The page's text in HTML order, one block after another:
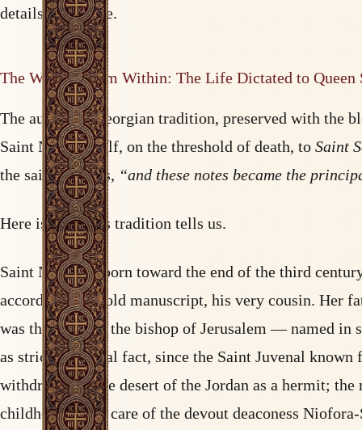
details of her life.
The Witness from Within: The Life Dictated to Queen
The authentic Georgian tradition, preserved with the
Saint Nina herself, on the threshold of death, to Saint
the saint’s words, “and these notes became the
Here is what this tradition tells us.
Saint Nina was born toward the end of the third
according to an old manuscript, his very cousin. Her
was the sister of the bishop of Jerusalem — named in
as strict historical fact, since the Saint Juvenal
withdrew into the desert of the Jordan as a hermit;
childhood to the care of the devout deaconess